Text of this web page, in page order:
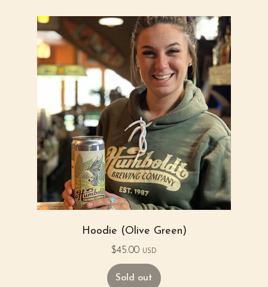
Hoodie (Olive Green)
$45.00 USD
Sold out